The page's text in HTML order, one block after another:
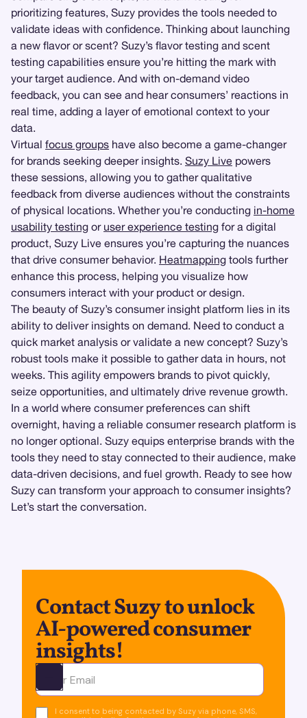
prioritizing features, Suzy provides the tools needed to
validate ideas with confidence. Thinking about launching
a new flavor or scent? Suzy’s flavor testing and scent
testing capabilities ensure you’re hitting the mark with
your target audience. And with on-demand video
feedback, you can see and hear consumers’ reactions in
real time, adding a layer of emotional context to your
data.
Virtual focus groups have also become a game-changer
for brands seeking deeper insights. Suzy Live powers
these sessions, allowing you to gather qualitative
feedback from diverse audiences without the constraints
of physical locations. Whether you’re conducting in-home
usability testing or user experience testing for a digital
product, Suzy Live ensures you’re capturing the nuances
that drive consumer behavior. Heatmapping tools further
enhance this process, helping you visualize how
consumers interact with your product or design.
The beauty of Suzy’s consumer insight platform lies in its
ability to deliver insights on demand. Need to conduct a
quick market analysis or validate a new concept? Suzy’s
robust tools make it possible to gather data in hours, not
weeks. This agility empowers brands to pivot quickly,
seize opportunities, and ultimately drive revenue growth.
In a world where consumer preferences can shift
overnight, having a reliable consumer research platform is
no longer optional. Suzy equips enterprise brands with the
tools they need to stay connected to their audience, make
data-driven decisions, and fuel growth. Ready to see how
Suzy can transform your approach to consumer insights?
Let’s start the conversation.
Contact Suzy to unlock
AI-powered consumer
insights!
Ota yhteyttä
I consent to being contacted by Suzy via phone, SMS,